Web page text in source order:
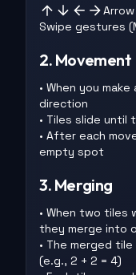
Swipe gestures
2. Movement
• When you make
direction
• Tiles slide
• After each
empty spot
3. Merging
• When two tiles
they merge into
• The merged
(e.g., 2 + 2 = 4)